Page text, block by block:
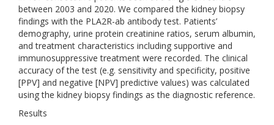
between 2003 and 2020. We compared the kidney biopsy
findings with the PLA2R-ab antibody test. Patients’
demography, urine protein creatinine ratios, serum albumin,
and treatment characteristics including supportive and
immunosuppressive treatment were recorded. The clinical
accuracy of the test (e.g. sensitivity and specificity, positive
[PPV] and negative [NPV] predictive values) was calculated
using the kidney biopsy findings as the diagnostic reference.
Results